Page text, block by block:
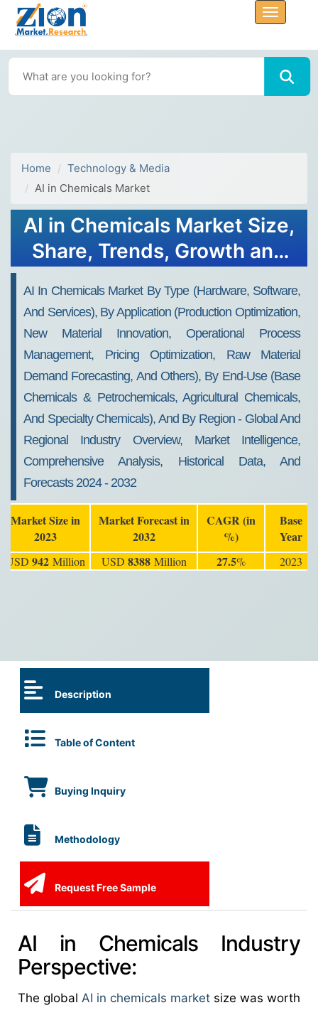
Home
Technology & Media
AI in Chemicals Market
AI in Chemicals Market Size,
Share, Trends, Growth and
AI In Chemicals Market By Type (Hardware, Software,
And Services), By Application (Production Optimization,
New Material Innovation, Operational Process
Management, Pricing Optimization, Raw Material
Demand Forecasting, And Others), By End-Use (Base
Chemicals & Petrochemicals, Agricultural Chemicals,
And Specialty Chemicals), And By Region - Global And
Regional Industry Overview, Market Intelligence,
Comprehensive Analysis, Historical Data, And
Forecasts 2024 - 2032
Market Size in
2023
Market Forecast in
2032
CAGR (in
%)
Base
Year
USD 942 Million USD 8388Million 27.5% 2023
Description
Table of Content
Buying Inquiry
Methodology
Request Free Sample
AI in Chemicals Industry
Perspective:
The global AI in chemicals market size was worth